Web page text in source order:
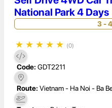
National Park 4 Days
3 -
★ ★ ★ ★ ★ (0)
Code: GDT2211
Route: Vietnam - Ha Noi - Ba